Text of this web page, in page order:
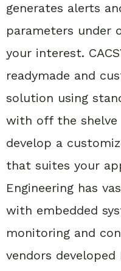
generates alerts
parameters under
your interest.
readymade and
solution using
with off the shelve
develop a
that suites your
Engineering has
with embedded
monitoring and
vendors developed